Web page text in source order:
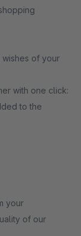
of your
with one click:
to the
your